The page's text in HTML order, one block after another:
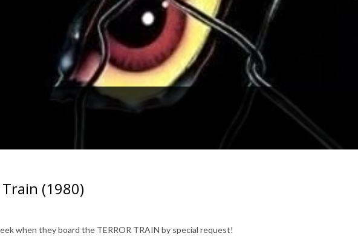
(1980)
when they board the TERROR TRAIN by special request!